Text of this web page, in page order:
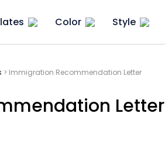
Color Style
> Immigration Recommendation Letter
Letter